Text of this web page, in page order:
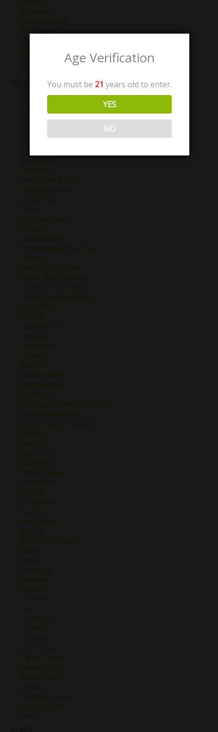
Morocco
New Zealand
Portugal
South Africa
Spain
Uruguay
USA
Abruzzo
Anjou
Barbaresco
Barolo
Bordeaux
Bourgogne
Brunello Di Montalcino
Burgundy
California
Campo de Borja
Castilla y Leon
Catalunya
Cava
Central Valley
Chablis
Champagne
Chateauneuf Du Pape
Chianti
Colchagua Valley
Cotes de Provence
Cotes de Thongue
Friuli-Venezia Giulia
Haut-Pays
Jumilla
La Mancha
Langhe
Lombardy
Lugana
Madrid
Maipo Valley
Marlborough
Mendoza
Montepulciano d'Abruzzo
Montilla-Moriles
Morellino di Scansano
Navarra
Oregon
Pays D'Oc
Perigord
Petit Chablis
Piemonte
Priorat
Provence
Puglia
Rias Baixas
Rhone
Ribera del Duero
Rioja
Rueda
Sancerre
Sardinia
Savoie
Sonoma
Toro
Trentino
Treviso
Tuscany
Uco Valley
Val de Loire
Valdeorras
Valpolicella
Veneto
Venezia Giulia
Washington
Yecla
Age Verification
You must be 21 years old to enter.
YES
NO